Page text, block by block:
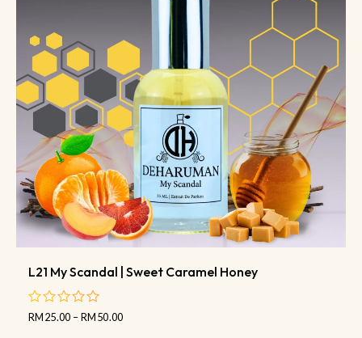
L21 My Scandal | Sweet Caramel Honey
out
RM25.00 –RM50.00